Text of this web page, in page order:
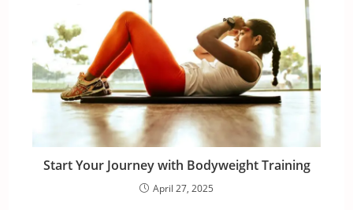
Start Your Journey with Bodyweight Training
April 27, 2025